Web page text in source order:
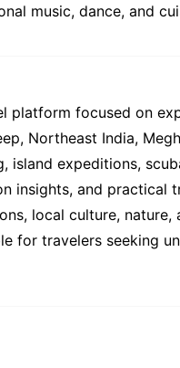
music, dance, and
platform focused on
Northeast India,
island expeditions,
insights, and practical
local culture, nature,
for travelers seeking